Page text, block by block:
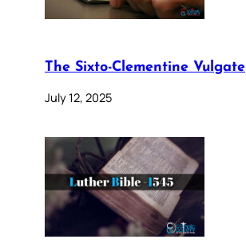
The Sixto-Clementine Vulgate
July 12, 2025